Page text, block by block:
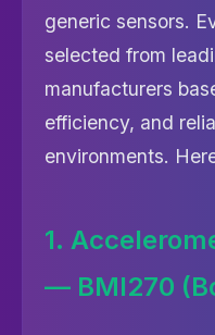
generic sensors.
selected from
manufacturers
efficiency, and
environments.
1.
— BMI270